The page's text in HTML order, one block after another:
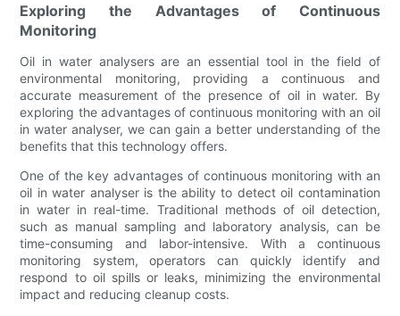
Exploring the Advantages of Continuous
Monitoring
Oil in water analysers are an essential tool in the field of
environmental monitoring, providing a continuous and
accurate measurement of the presence of oil in water. By
exploring the advantages of continuous monitoring with an oil
in water analyser, we can gain a better understanding of the
benefits that this technology offers.
One of the key advantages of continuous monitoring with an
oil in water analyser is the ability to detect oil contamination
in water in real-time. Traditional methods of oil detection,
such as manual sampling and laboratory analysis, can be
time-consuming and labor-intensive. With a continuous
monitoring system, operators can quickly identify and
respond to oil spills or leaks, minimizing the environmental
impact and reducing cleanup costs.